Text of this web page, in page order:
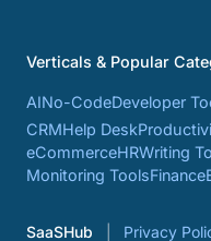
Verticals & Popular
AINo-CodeDeveloper
CRMHelp Desk
eCommerceHRWriting
Monitoring ToolsFinance
SaaSHub Privacy